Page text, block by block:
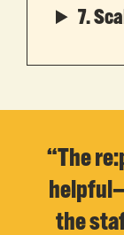
7.
“The
the